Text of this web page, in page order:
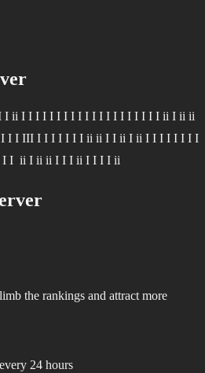
I ii I I I I I I I I I I I I I I I I I I I I ii I ii ii
I I III I I I I I I I ii ii I I ii I ii I I I I I I I I
I ii I ii ii I I I ii I I I I ii
the rankings and attract more
24 hours